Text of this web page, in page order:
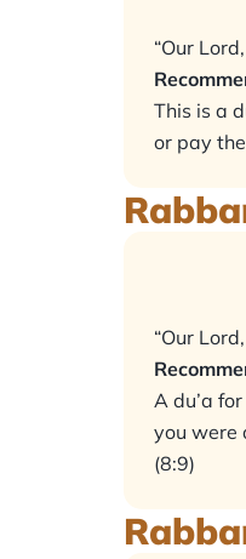
“Our
This is a
or pay
“Our
A du’a
you were
(8:9)